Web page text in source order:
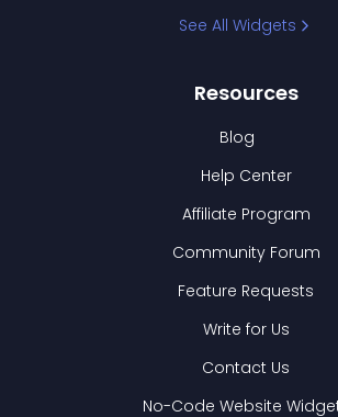
See All Widgets
Resources
Blog
Help Center
Affiliate Program
Community Forum
Feature Requests
Write for Us
Contact Us
No-Code Website